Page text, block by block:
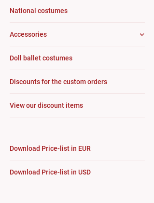
National costumes
Accessories
Doll ballet costumes
Discounts for the custom orders
View our discount items
Download Price-list in EUR
Download Price-list in USD